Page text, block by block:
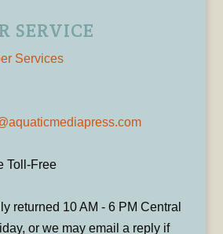
SERVICE
Services
Toll-Free
returned 10 AM - 6 PM Central
or we may email a reply if